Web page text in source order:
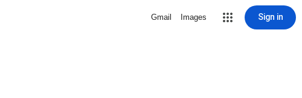
Gmail Images Sign in